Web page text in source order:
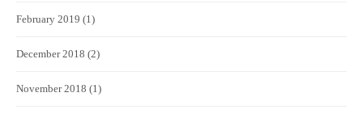
February 2019 (1)
December 2018 (2)
November 2018 (1)